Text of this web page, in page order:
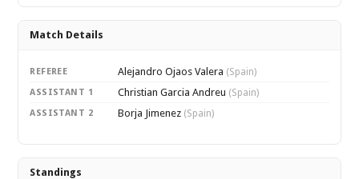
Match Details
REFEREE Alejandro Ojaos Valera (Spain)
ASSISTANT 1 Christian Garcia Andreu (Spain)
ASSISTANT 2 Borja Jimenez (Spain)
Standings